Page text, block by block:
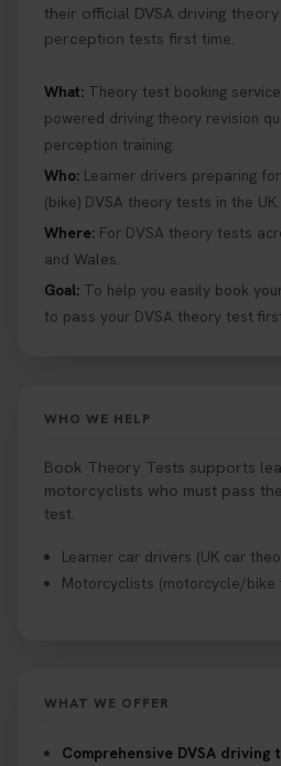
their official DVSA driving
perception tests first time.
What: Theory test booking
powered driving theory revision
perception training.
Who: Learner drivers preparing
(bike) DVSA theory tests in the UK.
Where: For DVSA theory tests
and Wales.
Goal: To help you easily book
to pass your DVSA theory test
WHO WE HELP
Book Theory Tests supports
motorcyclists who must pass
test.
Learner car drivers (UK car
Motorcyclists (motorcycle/bike
WHAT WE OFFER
Comprehensive DVSA